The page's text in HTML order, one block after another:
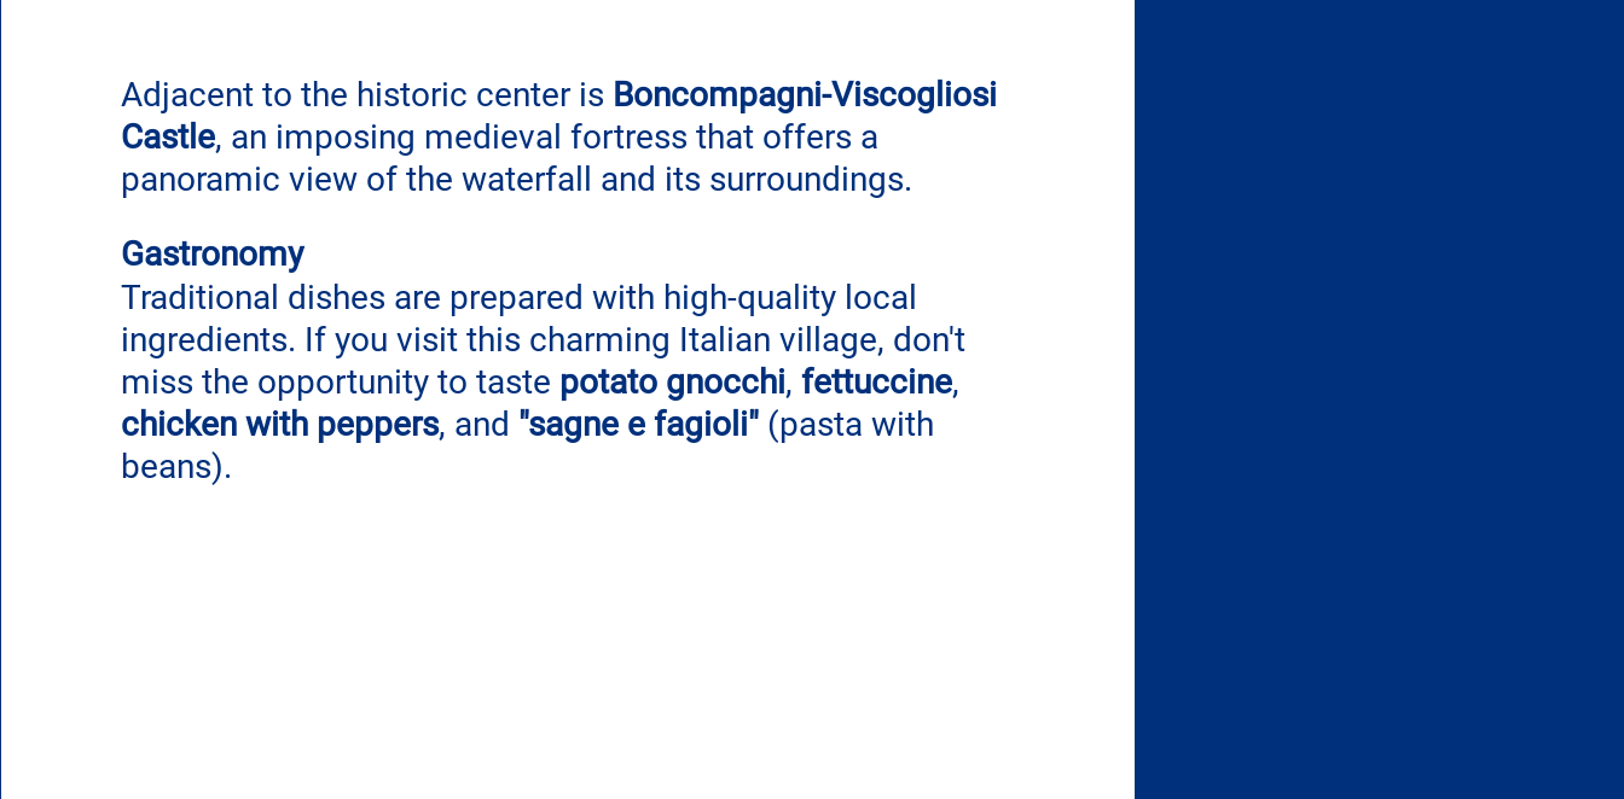
Adjacent to the historic center is Boncompagni-Viscogliosi
Castle, an imposing medieval fortress that offers a
panoramic view of the waterfall and its surroundings.
Gastronomy
Traditional dishes are prepared with high-quality local
ingredients. If you visit this charming Italian village, don't
miss the opportunity to taste potato gnocchi, fettuccine,
chicken with peppers, and "sagne e fagioli" (pasta with
beans).